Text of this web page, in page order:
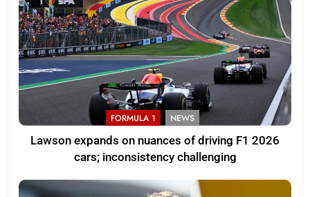
FORMULA 1 NEWS
Lawson expands on nuances of driving F1 2026
cars; inconsistency challenging